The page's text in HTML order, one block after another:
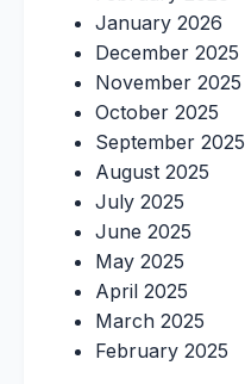
January 2026
December 2025
November 2025
October 2025
September 2025
August 2025
July 2025
June 2025
May 2025
April 2025
March 2025
February 2025